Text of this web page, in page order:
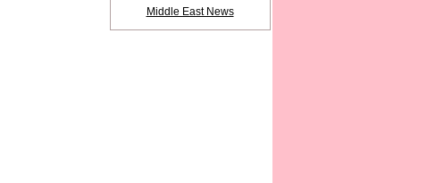
Middle East News